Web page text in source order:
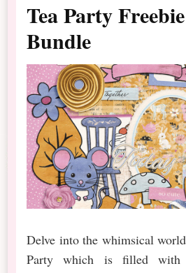
Tea Party
Bundle
Delve into the whimsical
Party which is filled with